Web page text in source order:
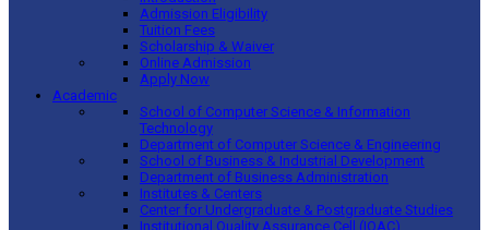
Admission Eligibility
Tuition Fees
Scholarship & Waiver
Online Admission
Apply Now
Academic
School of Computer Science & Information
Technology
Department of Computer Science & Engineering
School of Business & Industrial Development
Department of Business Administration
Institutes & Centers
Center for Undergraduate & Postgraduate Studies
Institutional Quality Assurance Cell (IQAC)